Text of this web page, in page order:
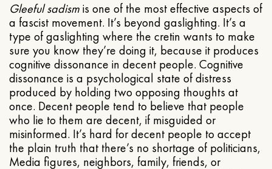
Gleeful sadismis one of the most effective aspects of
a fascist movement. It’s beyond gaslighting. It’s a
type of gaslighting where the cretin wants to make
sure you know they’re doing it, because it produces
cognitive dissonance in decent people. Cognitive
dissonance is a psychological state of distress
produced by holding two opposing thoughts at
once. Decent people tend to believe that people
who lie to them are decent, if misguided or
misinformed. It’s hard for decent people to accept
the plain truth that there’s no shortage of politicians,
Media figures, neighbors, family, friends, or